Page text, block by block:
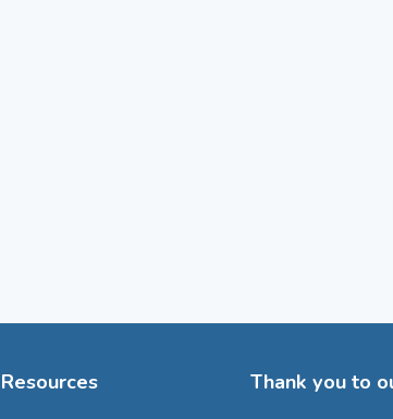
Resources Thank you to